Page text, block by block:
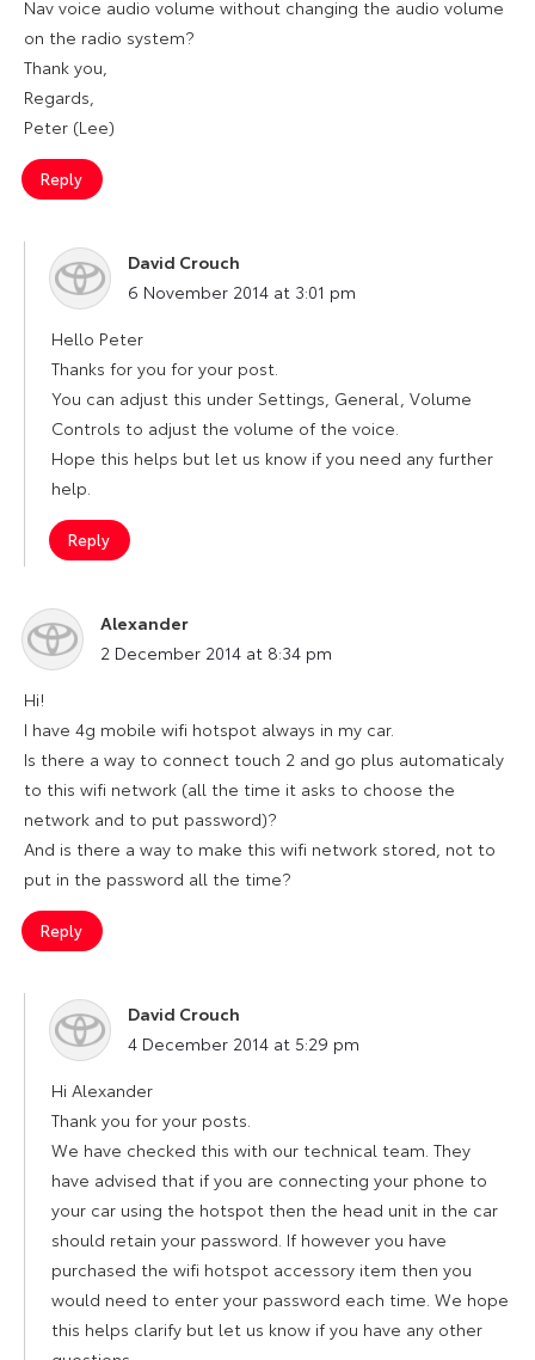
Nav voice audio volume without changing the audio volume
on the radio system?
Thank you,
Regards,
Peter (Lee)
Reply
David Crouch
says:
6 November 2014 at 3:01 pm
Hello Peter
Thanks for you for your post.
You can adjust this under Settings, General, Volume
Controls to adjust the volume of the voice.
Hope this helps but let us know if you need any further
help.
Reply
Alexander
says:
2 December 2014 at 8:34 pm
Hi!
I have 4g mobile wifi hotspot always in my car.
Is there a way to connect touch 2 and go plus automaticaly
to this wifi network (all the time it asks to choose the
network and to put password)?
And is there a way to make this wifi network stored, not to
put in the password all the time?
Reply
David Crouch
says:
4 December 2014 at 5:29 pm
Hi Alexander
Thank you for your posts.
We have checked this with our technical team. They
have advised that if you are connecting your phone to
your car using the hotspot then the head unit in the car
should retain your password. If however you have
purchased the wifi hotspot accessory item then you
would need to enter your password each time. We hope
this helps clarify but let us know if you have any other